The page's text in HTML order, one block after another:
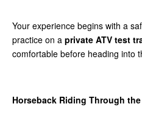
Your experience begins with a
practice on a private ATV test
comfortable before heading into
Horseback Riding Through